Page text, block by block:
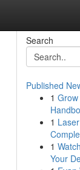
Search
Published
1
1
1
Your